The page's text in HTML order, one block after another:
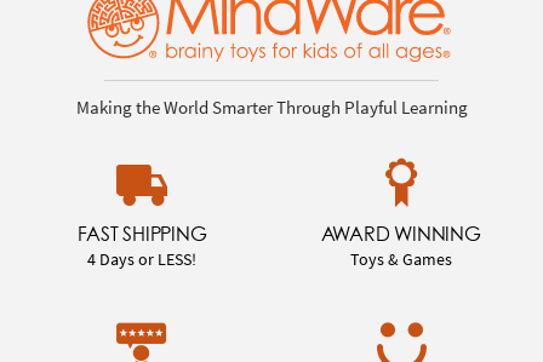
Making the World Smarter Through Playful Learning
FAST SHIPPING
4 Days or LESS!
AWARD WINNING
Toys & Games